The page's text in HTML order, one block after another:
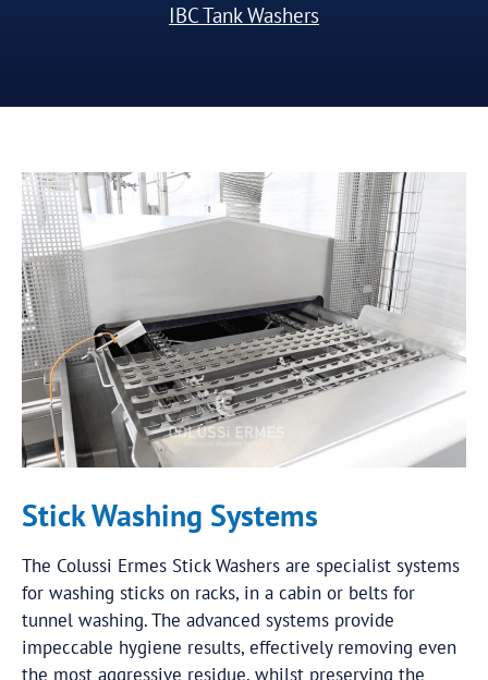
IBC Tank Washers
Stick Washing Systems
The Colussi Ermes Stick Washers are specialist systems
for washing sticks on racks, in a cabin or belts for
tunnel washing. The advanced systems provide
impeccable hygiene results, effectively removing even
the most aggressive residue, whilst preserving the